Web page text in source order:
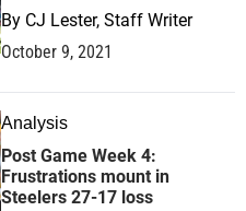
By CJ Lester, Staff Writer
October 9, 2021
Analysis
Post Game Week 4:
Frustrations mount in
Steelers 27-17 loss